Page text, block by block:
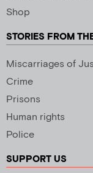
Shop
STORIES FROM
Miscarriages of
Crime
Prisons
Human rights
Police
SUPPORT US